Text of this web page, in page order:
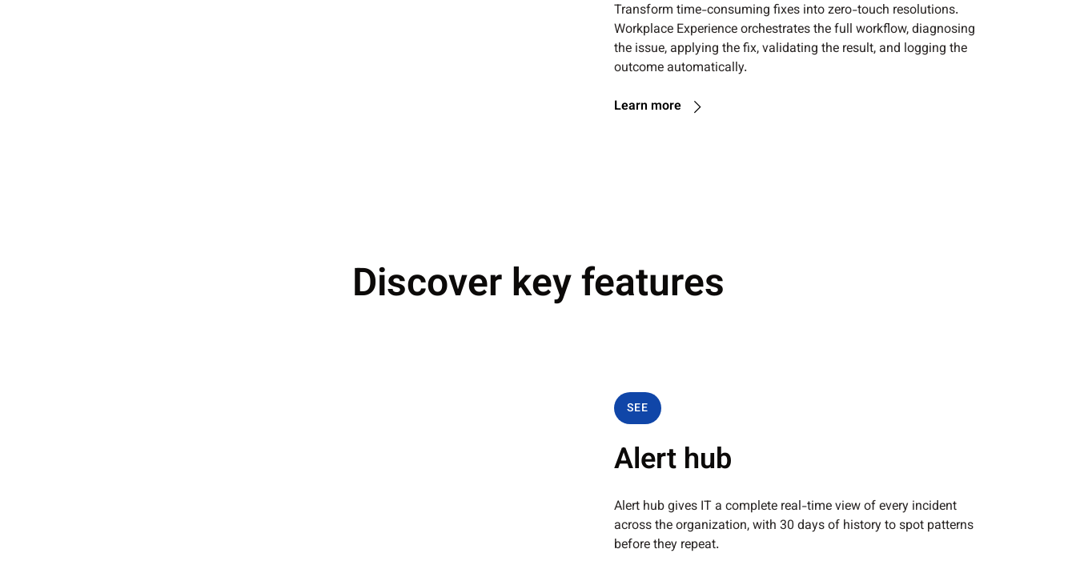
Transform time-consuming fixes into zero-touch resolutions.
Workplace Experience orchestrates the full workflow, diagnosing
the issue, applying the fix, validating the result, and logging the
outcome automatically.
Learn more
Discover key features
SEE
Alert hub
Alert hub gives IT a complete real-time view of every incident
across the organization, with 30 days of history to spot patterns
before they repeat.